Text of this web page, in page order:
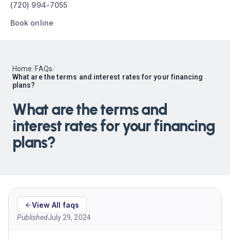
(720) 994-7055
Book online
Home/FAQs/
What are the terms and interest rates for your financing
plans?
What are the terms and
interest rates for your financing
plans?
View All faqs
PublishedJuly 29, 2024